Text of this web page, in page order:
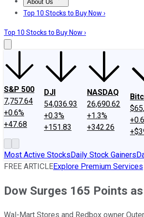
About Us
About UsContact UsInvesting
Top 10 Stocks to Buy Now ›
Top 10 Stocks to Buy Now ›
S&P 500
7,757.64
+0.6%
+47.68
DJI
54,036.93
+0.3%
+151.83
NASDAQ
26,690.62
+1.3%
+342.26
Most Active StocksDaily Stock Gainers
FREE ARTICLEExplore Premium Services
Dow Surges 165 Points
Wal-Mart Stores and Redbox owner